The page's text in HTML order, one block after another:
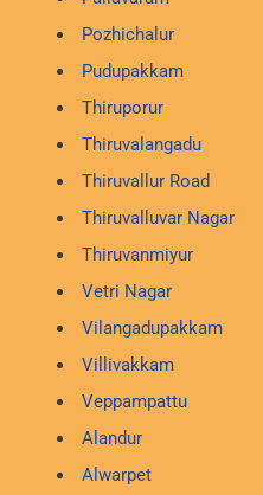
Pozhichalur
Pudupakkam
Thiruporur
Thiruvalangadu
Thiruvallur Road
Thiruvalluvar Nagar
Thiruvanmiyur
Vetri Nagar
Vilangadupakkam
Villivakkam
Veppampattu
Alandur
Alwarpet